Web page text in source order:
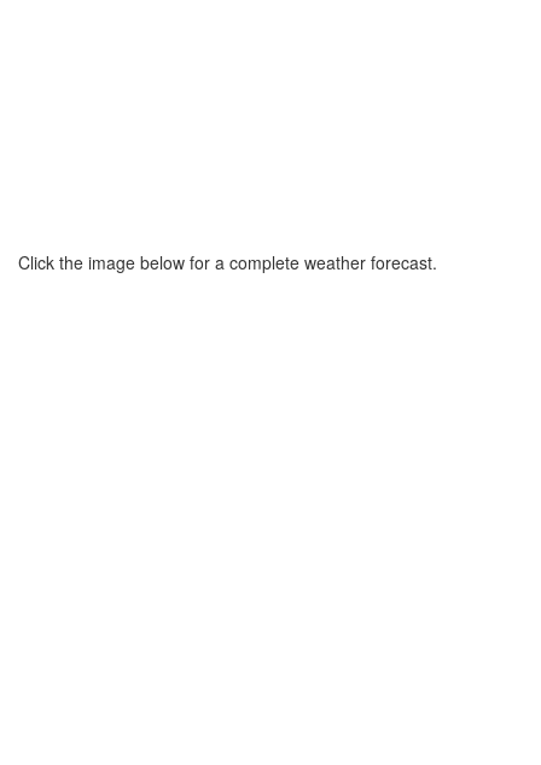
Click the image below for a complete weather forecast.